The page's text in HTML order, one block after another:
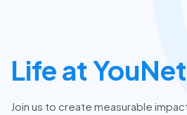
Life at YouNet
Join us to create measurable